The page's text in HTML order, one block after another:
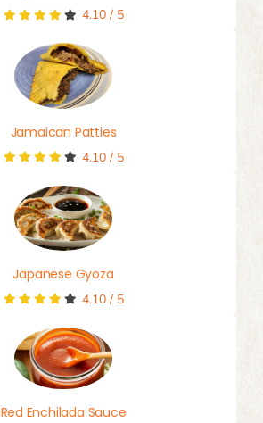
4.10/ 5
Jamaican Patties
4.10/ 5
Japanese Gyoza
4.10/ 5
Red Enchilada Sauce